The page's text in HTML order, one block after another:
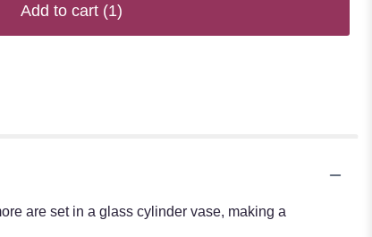
Add to cart (1)
are set in a glass cylinder vase, making a